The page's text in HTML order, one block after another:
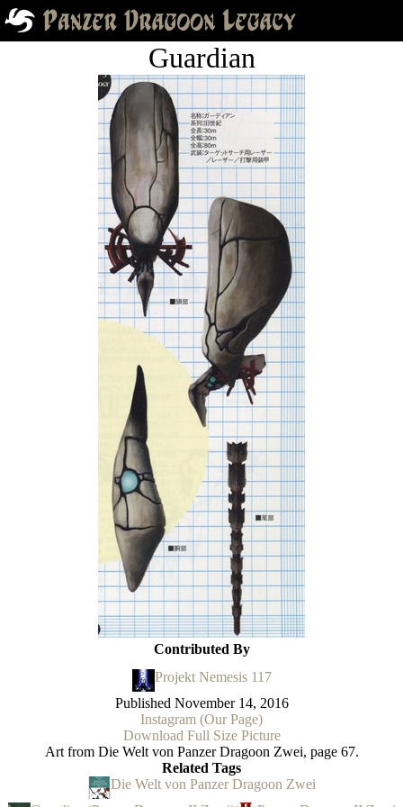
Guardian
Contributed By
Projekt Nemesis 117
Published November 14, 2016
Instagram (Our Page)
Download Full Size Picture
Art from Die Welt von Panzer Dragoon Zwei, page 67.
Related Tags
Die Welt von Panzer Dragoon Zwei